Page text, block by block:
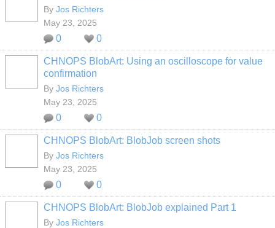
By Jos Richters
May 23, 2025
0 0
CHNOPS BlobArt: Using an oscilloscope for value
confirmation
By Jos Richters
May 23, 2025
0 0
CHNOPS BlobArt: BlobJob screen shots
By Jos Richters
May 23, 2025
0 0
CHNOPS BlobArt: BlobJob explained Part 1
By Jos Richters